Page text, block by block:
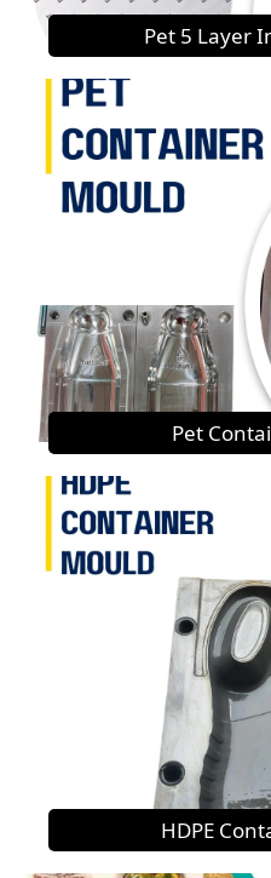
Pet 5 Layer
Pet
HDPE